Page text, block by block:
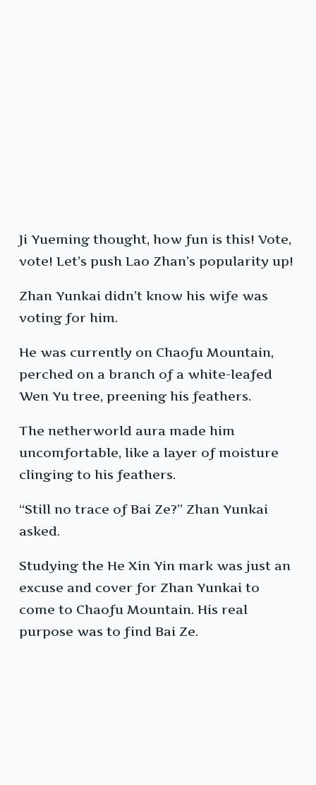
Ji Yueming thought, how fun is this! Vote,
vote! Let’s push Lao Zhan’s popularity up!
Zhan Yunkai didn’t know his wife was
voting for him.
He was currently on Chaofu Mountain,
perched on a branch of a white-leafed
Wen Yu tree, preening his feathers.
The netherworld aura made him
uncomfortable, like a layer of moisture
clinging to his feathers.
“Still no trace of Bai Ze?” Zhan Yunkai
asked.
Studying the He Xin Yin mark was just an
excuse and cover for Zhan Yunkai to
come to Chaofu Mountain. His real
purpose was to find Bai Ze.